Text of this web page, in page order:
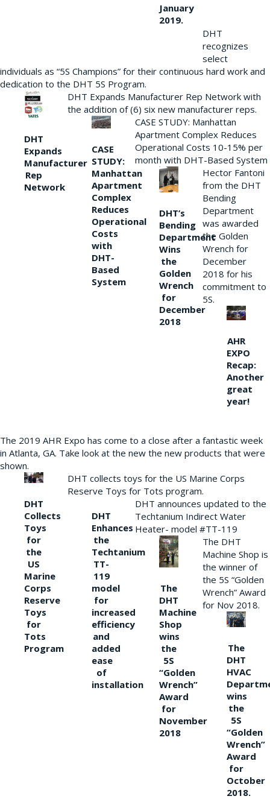
January
2019.
DHT
recognizes
select
individuals as “5S Champions” for their continuous hard work and
dedication to the DHT 5S Program.
DHT
Expands
Manufacturer
Rep
Network
DHT Expands Manufacturer Rep Network with
the addition of (6) six new manufacturer reps.
CASE
STUDY:
Manhattan
Apartment
Complex
Reduces
Operational
Costs
with
DHT-
Based
System
CASE STUDY: Manhattan
Apartment Complex Reduces
Operational Costs 10-15% per
month with DHT-Based System
DHT’s
Bending
Department
Wins
the
Golden
Wrench
for
December
2018
Hector Fantoni
from the DHT
Bending
Department
was awarded
the Golden
Wrench for
December
2018 for his
commitment to
5S.
AHR
EXPO
Recap:
Another
great
year!
The 2019 AHR Expo has come to a close after a fantastic week
in Atlanta, GA. Take look at the new the new products that were
shown.
DHT
Collects
Toys
for
the
US
Marine
Corps
Reserve
Toys
for
Tots
Program
DHT collects toys for the US Marine Corps
Reserve Toys for Tots program.
DHT
Enhances
the
Techtanium
TT-
119
model
for
increased
efficiency
and
added
ease
of
installation
DHT announces updated to the
Techtanium Indirect Water
Heater- model #TT-119
The
DHT
Machine
Shop
wins
the
5S
“Golden
Wrench”
Award
for
November
2018
The DHT
Machine Shop is
the winner of
the 5S “Golden
Wrench” Award
for Nov 2018.
The
DHT
HVAC
wins
the
5S
“Golden
Wrench”
Award
for
October
2018.